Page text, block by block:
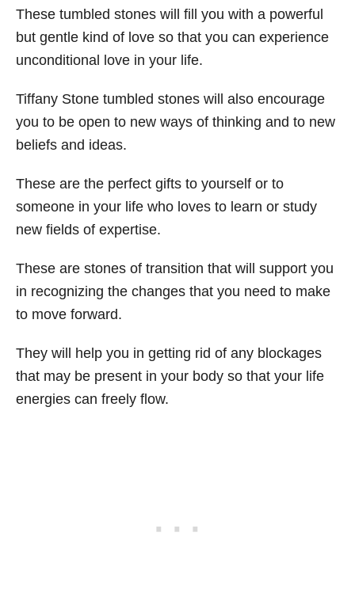
These tumbled stones will fill you with a powerful
but gentle kind of love so that you can experience
unconditional love in your life.
Tiffany Stone tumbled stones will also encourage
you to be open to new ways of thinking and to new
beliefs and ideas.
These are the perfect gifts to yourself or to
someone in your life who loves to learn or study
new fields of expertise.
These are stones of transition that will support you
in recognizing the changes that you need to make
to move forward.
They will help you in getting rid of any blockages
that may be present in your body so that your life
energies can freely flow.